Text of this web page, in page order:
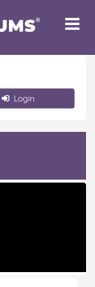
Toggle
Login